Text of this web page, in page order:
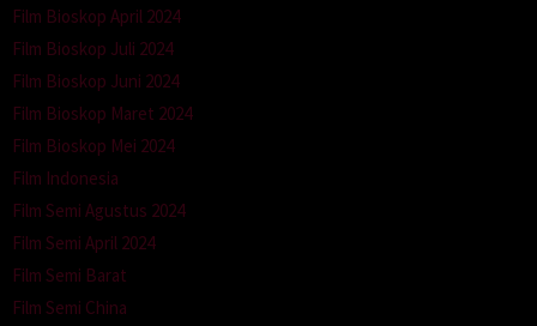
Film Bioskop April 2024
Film Bioskop Juli 2024
Film Bioskop Juni 2024
Film Bioskop Maret 2024
Film Bioskop Mei 2024
Film Indonesia
Film Semi Agustus 2024
Film Semi April 2024
Film Semi Barat
Film Semi China